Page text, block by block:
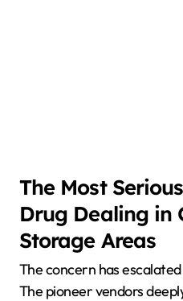
The Most
Drug Dealing in
Storage Areas
The concern has
The pioneer vendors